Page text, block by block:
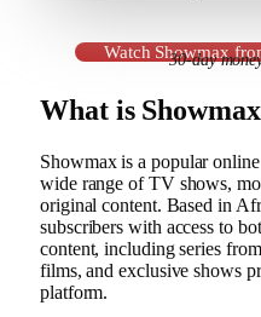
Watch Showmax
30-day
What is
Showmax is a popular
wide range of TV shows,
original content. Based in
subscribers with access to
content, including series
films, and exclusive shows
platform.